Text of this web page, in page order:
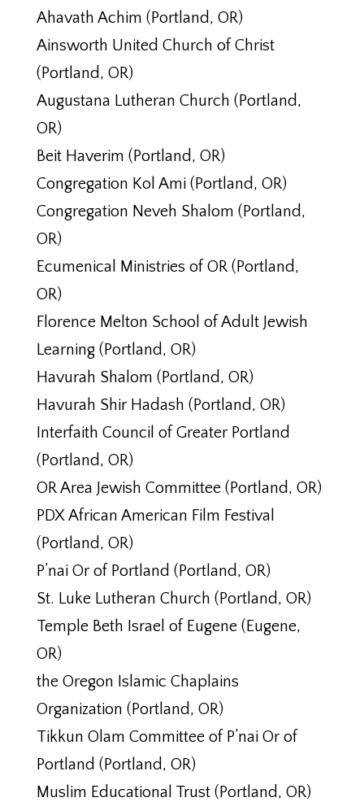
Ahavath Achim (Portland, OR)
Ainsworth United Church of Christ
(Portland, OR)
Augustana Lutheran Church (Portland,
OR)
Beit Haverim (Portland, OR)
Congregation Kol Ami (Portland, OR)
Congregation Neveh Shalom (Portland,
OR)
Ecumenical Ministries of OR (Portland,
OR)
Florence Melton School of Adult Jewish
Learning (Portland, OR)
Havurah Shalom (Portland, OR)
Havurah Shir Hadash (Portland, OR)
Interfaith Council of Greater Portland
(Portland, OR)
OR Area Jewish Committee (Portland, OR)
PDX African American Film Festival
(Portland, OR)
P’nai Or of Portland (Portland, OR)
St. Luke Lutheran Church (Portland, OR)
Temple Beth Israel of Eugene (Eugene,
OR)
the Oregon Islamic Chaplains
Organization (Portland, OR)
Tikkun Olam Committee of P’nai Or of
Portland (Portland, OR)
Muslim Educational Trust (Portland, OR)